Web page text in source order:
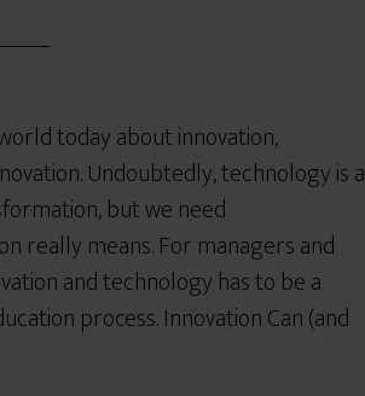
today about innovation,
Undoubtedly, technology is a
but we need
really means. For managers and
and technology has to be a
process. Innovation Can (and